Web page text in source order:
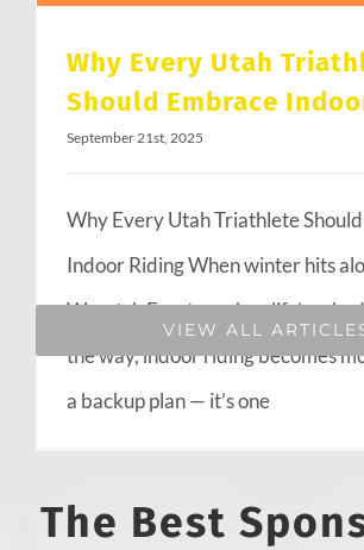
Why Every Utah
Should Embrace
September 21st, 2025
Why Every Utah Triathlete
Indoor Riding When winter hits
Wasatch Front or when life’s
the way, indoor riding becomes
a backup plan — it’s one
VIEW ALL
The Best